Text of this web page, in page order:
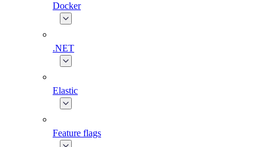
Docker
.NET
Elastic
Feature flags